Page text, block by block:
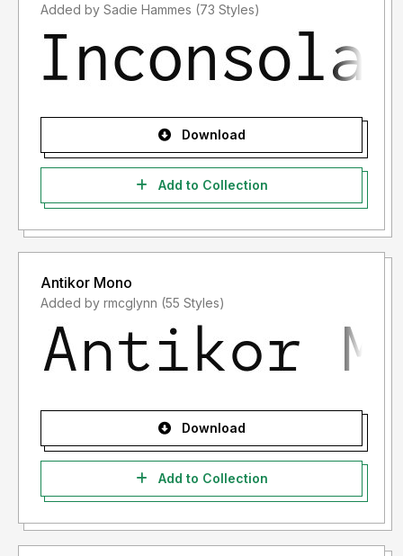
Added by Sadie Hammes (73 Styles)
Download
Add to Collection
Antikor Mono
Added by rmcglynn (55 Styles)
Download
Add to Collection